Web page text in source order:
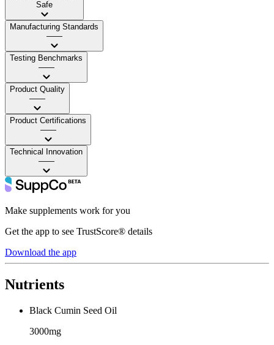
Safe
Manufacturing Standards
——
Testing Benchmarks
——
Product Quality
——
Product Certifications
——
Technical Innovation
——
Make supplements work for you
Get the app to see TrustScore® details
Download the app
Nutrients
Black Cumin Seed Oil
3000mg